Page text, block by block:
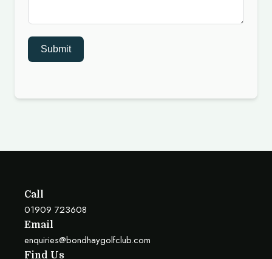
Submit
Call
01909 723608
Email
enquiries@bondhaygolfclub.com
Find Us